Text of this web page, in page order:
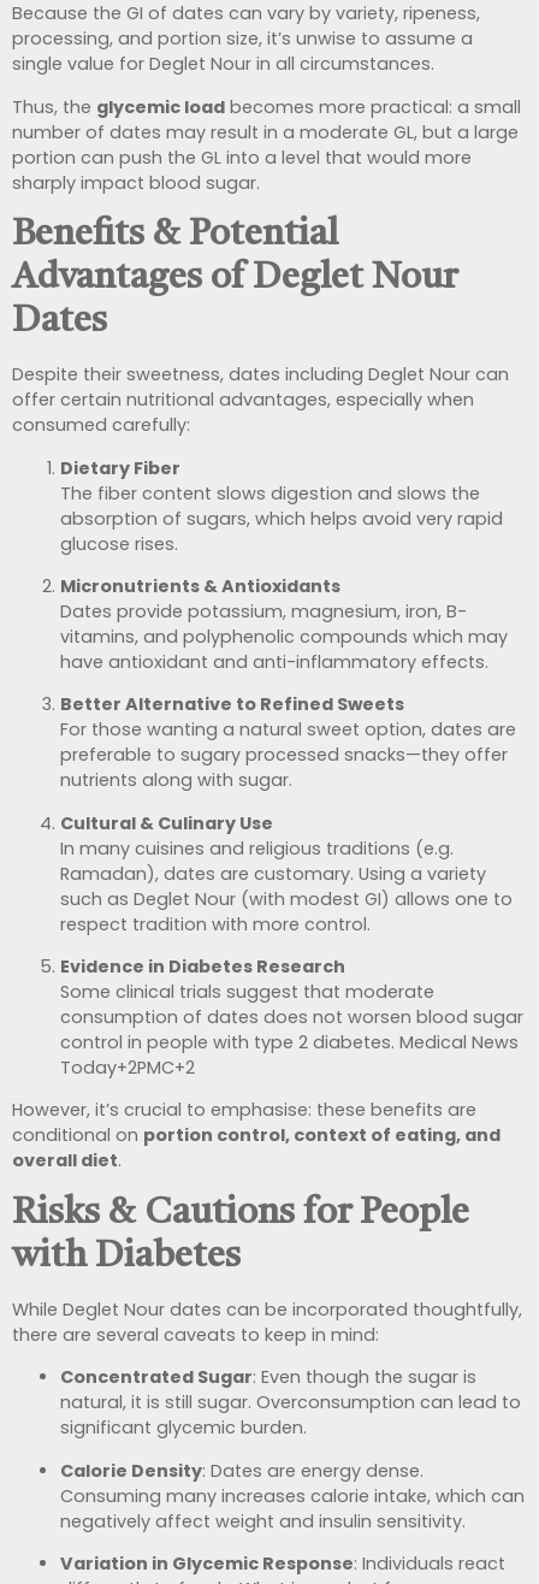
Because the GI of dates can vary by variety, ripeness,
processing, and portion size, it’s unwise to assume a
single value for Deglet Nour in all circumstances.
Thus, the glycemic load becomes more practical: a small
number of dates may result in a moderate GL, but a large
portion can push the GL into a level that would more
sharply impact blood sugar.
Benefits & Potential
Advantages of Deglet Nour
Dates
Despite their sweetness, dates including Deglet Nour can
offer certain nutritional advantages, especially when
consumed carefully:
Dietary Fiber
The fiber content slows digestion and slows the
absorption of sugars, which helps avoid very rapid
glucose rises.
Micronutrients & Antioxidants
Dates provide potassium, magnesium, iron, B-
vitamins, and polyphenolic compounds which may
have antioxidant and anti-inflammatory effects.
Better Alternative to Refined Sweets
For those wanting a natural sweet option, dates are
preferable to sugary processed snacks—they offer
nutrients along with sugar.
Cultural & Culinary Use
In many cuisines and religious traditions (e.g.
Ramadan), dates are customary. Using a variety
such as Deglet Nour (with modest GI) allows one to
respect tradition with more control.
Evidence in Diabetes Research
Some clinical trials suggest that moderate
consumption of dates does not worsen blood sugar
control in people with type 2 diabetes. Medical News
Today+2PMC+2
However, it’s crucial to emphasise: these benefits are
conditional on portion control, context of eating, and
overall diet.
Risks & Cautions for People
with Diabetes
While Deglet Nour dates can be incorporated thoughtfully,
there are several caveats to keep in mind:
Concentrated Sugar: Even though the sugar is
natural, it is still sugar. Overconsumption can lead to
significant glycemic burden.
Calorie Density: Dates are energy dense.
Consuming many increases calorie intake, which can
negatively affect weight and insulin sensitivity.
Variation in Glycemic Response: Individuals react